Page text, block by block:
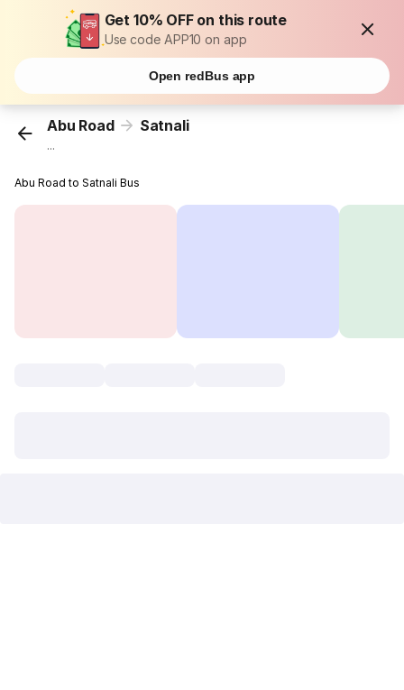
Get 10% OFF on this route
Use code APP10 on app
Open redBus app
Abu Road Satnali
...
Abu Road to Satnali Bus